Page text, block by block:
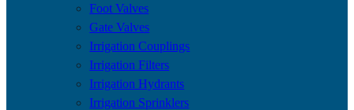
Foot Valves
Gate Valves
Irrigation Couplings
Irrigation Filters
Irrigation Hydrants
Irrigation Sprinklers